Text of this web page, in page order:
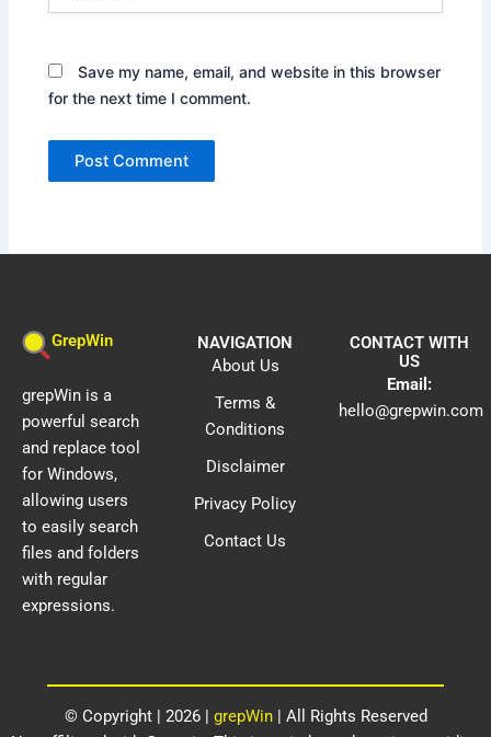
Save my name, email, and website in this browser
for the next time I comment.
GrepWin
grepWin is a
powerful search
and replace tool
for Windows,
allowing users
to easily search
files and folders
with regular
expressions.
NAVIGATION
About Us
Terms &
Conditions
Disclaimer
Privacy Policy
Contact Us
CONTACT WITH
US
Email:
hello@grepwin.com
© Copyright | 2026 | grepWin| All Rights Reserved​